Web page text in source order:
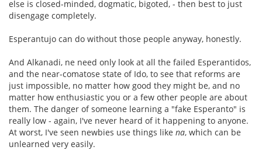
else is closed-minded, dogmatic, bigoted, - then best to just
disengage completely.
Esperantujo can do without those people anyway, honestly.
And Alkanadi, ne need only look at all the failed Esperantidos,
and the near-comatose state of Ido, to see that reforms are
just impossible, no matter how good they might be, and no
matter how enthusiastic you or a few other people are about
them. The danger of someone learning a "fake Esperanto" is
really low - again, I've never heard of it happening to anyone.
At worst, I've seen newbies use things like na, which can be
unlearned very easily.